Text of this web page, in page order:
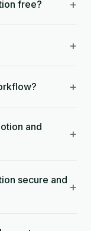
free? +
+
+
and
+
secure and +